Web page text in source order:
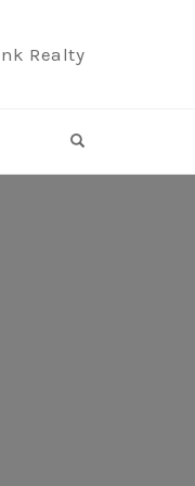
Realty
OPEN SEARCH